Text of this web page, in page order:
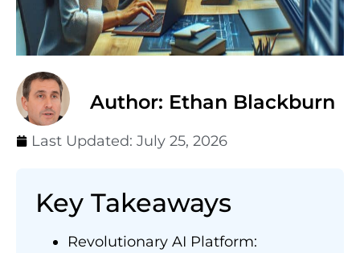
Author: Ethan Blackburn
Last Updated: July 25, 2026
Key Takeaways
Revolutionary AI Platform: